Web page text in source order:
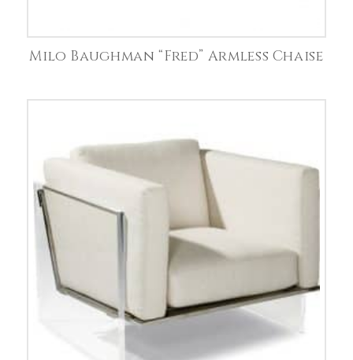
Milo Baughman “Fred” Armless Chaise